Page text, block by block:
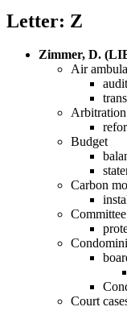
Letter: Z
Zimmer, D.
Air
Arbitration
Budget
Carbon
Court